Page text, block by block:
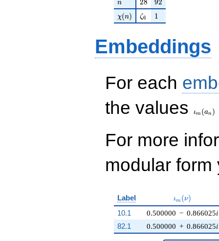
+O(q^{100})
n 28 92
\chi(n)
χ(n) \zeta_{6}
ζ6 11
Embeddings
For each
the values
ιm (an )
For more
modular
Label \iota_m(\nu)
ιm (ν)
10.1 0.500000 − 0.866025i
0.500000 + 0.866025i
82.1